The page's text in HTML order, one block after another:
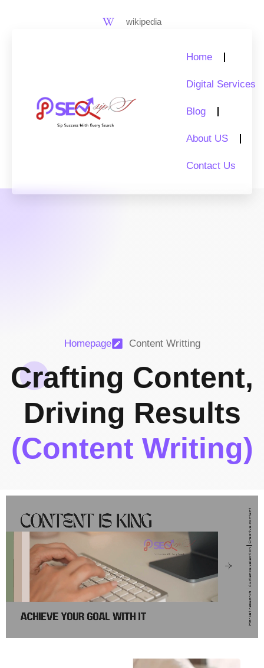
wikipedia
Home
Digital Services
Blog
About US
Contact Us
Homepage Content Writting
Crafting Content,
Driving Results
(Content Writing)